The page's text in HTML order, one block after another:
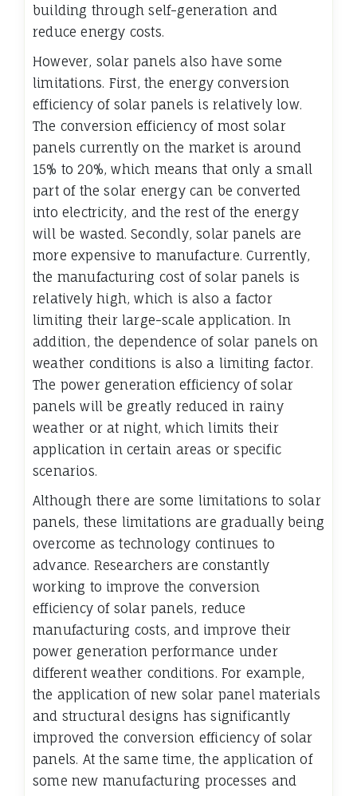
building through self-generation and
reduce energy costs.
However, solar panels also have some
limitations. First, the energy conversion
efficiency of solar panels is relatively low.
The conversion efficiency of most solar
panels currently on the market is around
15% to 20%, which means that only a small
part of the solar energy can be converted
into electricity, and the rest of the energy
will be wasted. Secondly, solar panels are
more expensive to manufacture. Currently,
the manufacturing cost of solar panels is
relatively high, which is also a factor
limiting their large-scale application. In
addition, the dependence of solar panels on
weather conditions is also a limiting factor.
The power generation efficiency of solar
panels will be greatly reduced in rainy
weather or at night, which limits their
application in certain areas or specific
scenarios.
Although there are some limitations to solar
panels, these limitations are gradually being
overcome as technology continues to
advance. Researchers are constantly
working to improve the conversion
efficiency of solar panels, reduce
manufacturing costs, and improve their
power generation performance under
different weather conditions. For example,
the application of new solar panel materials
and structural designs has significantly
improved the conversion efficiency of solar
panels. At the same time, the application of
some new manufacturing processes and